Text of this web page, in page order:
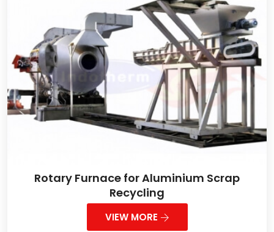
Rotary Furnace for Aluminium Scrap
Recycling
VIEW MORE